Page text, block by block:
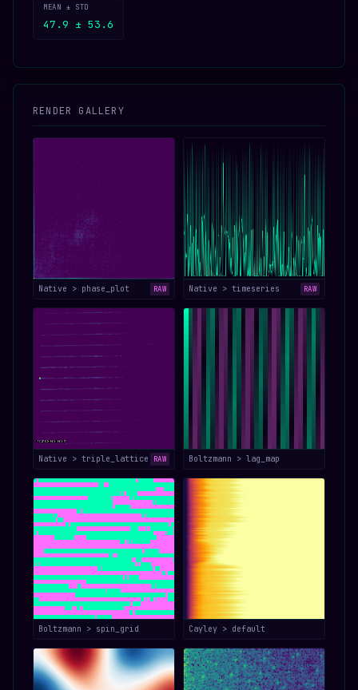
MEAN ± STD
47.9 ± 53.6
RENDER GALLERY
Native > phase_plot RAW Native > timeseries RAW
Native > triple_lattice RAW Boltzmann > lag_map
Boltzmann > spin_grid Cayley > default